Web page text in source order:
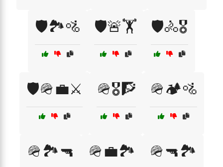
🛡️🏞️🚵 🛡️🚨🏋️ 🛡️🚴🎖️
🛡️🪖💼⚔️ 🪖🎖️🧗 🪖🏕️🚵
🪖🏞️🔫 🪖💼🏞️ 🪖🔫🏞️